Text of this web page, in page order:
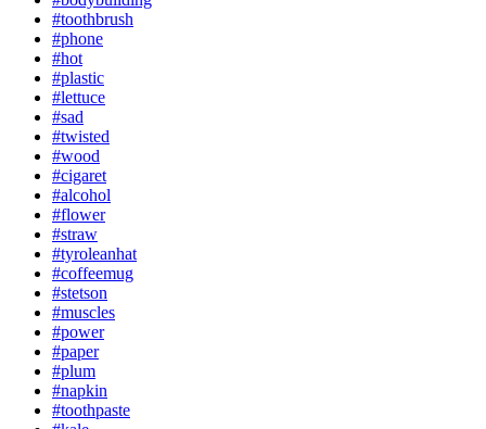
#toothbrush
#phone
#hot
#plastic
#lettuce
#sad
#twisted
#wood
#cigaret
#alcohol
#flower
#straw
#tyroleanhat
#coffeemug
#stetson
#muscles
#power
#paper
#plum
#napkin
#toothpaste